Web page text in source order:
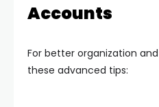
Accounts
For better organization
these advanced tips: